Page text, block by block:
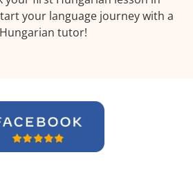
your language journey with a
tutor!